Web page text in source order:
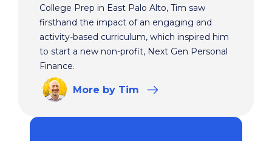
College Prep in East Palo Alto, Tim saw
firsthand the impact of an engaging and
activity-based curriculum, which inspired him
to start a new non-profit, Next Gen Personal
Finance.
More by Tim